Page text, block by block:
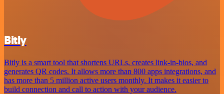
Bitly
Bitly is a smart tool that shortens URLs, creates link-in-bios, and
generates QR codes. It allows more than 800 apps integrations, and
has more than 5 million active users monthly. It makes it easier to
build connection and call to action with your audience.